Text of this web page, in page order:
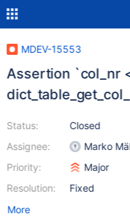
MDEV-15553
Assertion `col_nr
Status:
Assignee:
Priority:
Resolution:
Closed
Marko
Major
Fixed
More